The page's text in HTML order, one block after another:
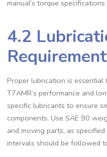
manual’s torque
4.2
Proper lubrication is
T7AMR’s performance and
specific lubricants to ensure
components. Use SAE 90
and moving parts, as
intervals should be followed